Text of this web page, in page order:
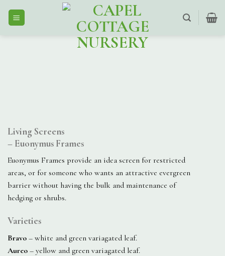
Living Screens
– Euonymus Frames
Euonymus Frames provide an idea screen for restricted
areas, or for someone who wants an attractive evergreen
barrier without having the bulk and maintenance of
hedging or shrubs.
Varieties
Bravo – white and green variagated leaf.
Aureo – yellow and green variagated leaf.